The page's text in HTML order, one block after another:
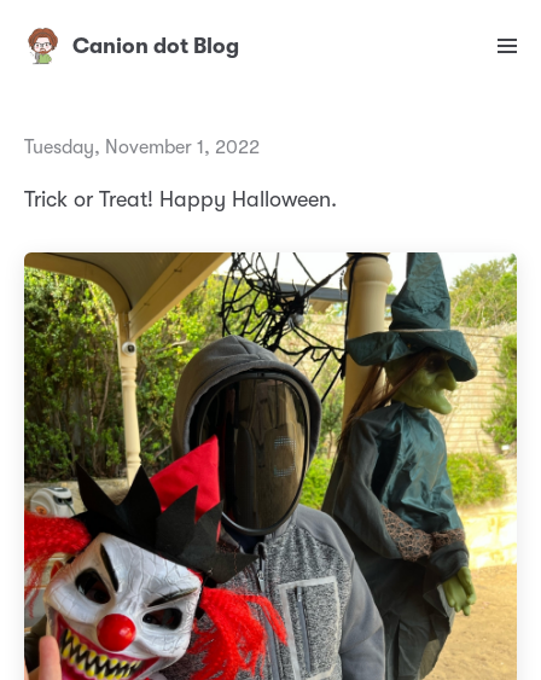
Canion dot Blog
Tuesday, November 1, 2022
Trick or Treat! Happy Halloween.